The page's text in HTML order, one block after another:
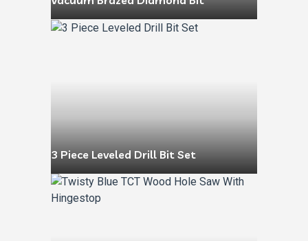
3 Piece Leveled Drill Bit Set